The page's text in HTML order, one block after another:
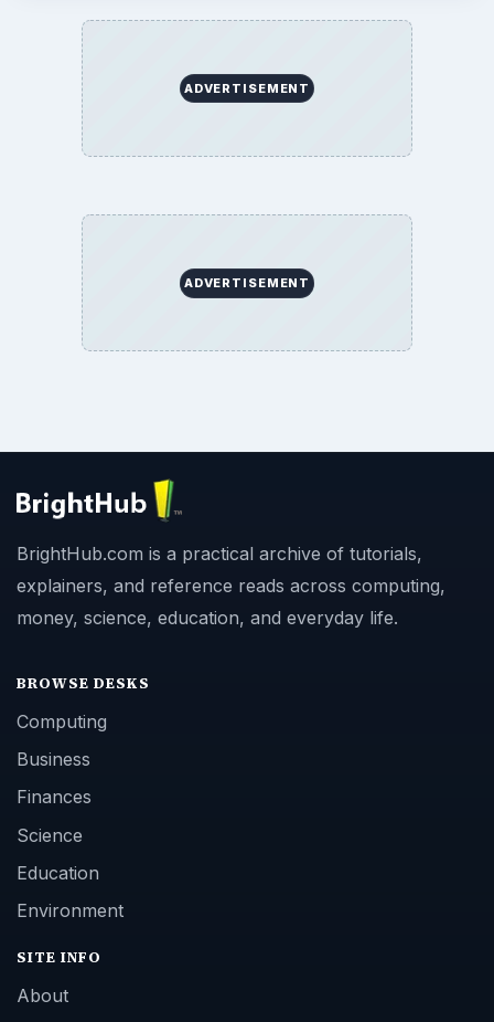
ADVERTISEMENT
ADVERTISEMENT
BrightHub.com is a practical archive of tutorials,
explainers, and reference reads across computing,
money, science, education, and everyday life.
BROWSE DESKS
Computing
Business
Finances
Science
Education
Environment
SITE INFO
About